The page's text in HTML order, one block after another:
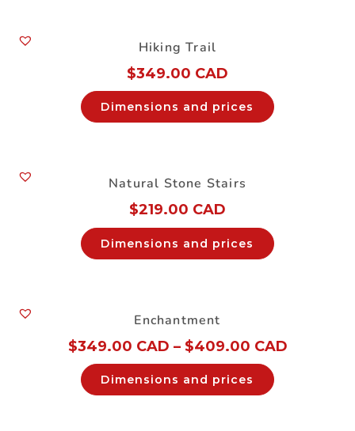
Hiking Trail
$349.00 CAD
Dimensions and prices
Natural Stone Stairs
$219.00 CAD
Dimensions and prices
Enchantment
$349.00 CAD – $409.00 CAD
Dimensions and prices